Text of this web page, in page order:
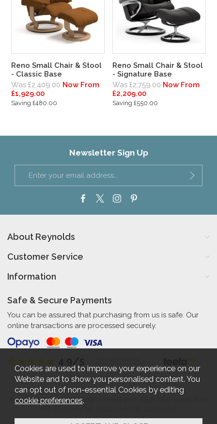
Reno Small Chair & Stool
- Classic Base
Was £2,409.00 Now From
£1,929.00
Saving £480.00
Reno Small Chair & Stool
- Signature Base
Was £2,759.00 Now From
£2,209.00
Saving £550.00
Newsletter Sign Up
About Reynolds
Customer Service
Information
Safe & Secure Payments
You can be assured that purchasing from us is safe. Our
online transactions are processed securely.
Reynolds Furniture 27-31 High Street Bognor Regis West Sussex PO21
Cookies are used to improve your experience on our
Website and to show you personalised content. You
can opt out of non-essential Cookies by editing
cookie preferences.